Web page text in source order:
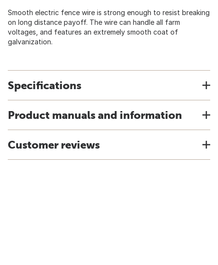
Smooth electric fence wire is strong enough to resist breaking
on long distance payoff. The wire can handle all farm
voltages, and features an extremely smooth coat of
galvanization.
Specifications
Product manuals and information
Customer reviews